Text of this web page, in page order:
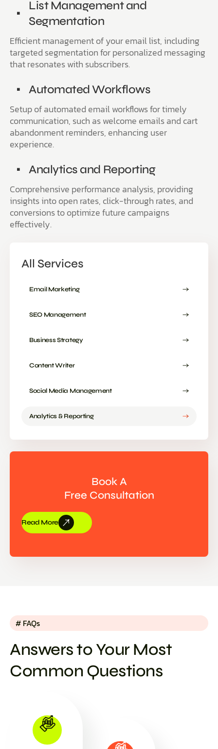
List Management and
Segmentation
Efficient management of your email list, including
targeted segmentation for personalized messaging
that resonates with subscribers.
Automated Workflows
Setup of automated email workflows for timely
communication, such as welcome emails and cart
abandonment reminders, enhancing user
experience.
Analytics and Reporting
Comprehensive performance analysis, providing
insights into open rates, click-through rates, and
conversions to optimize future campaigns
effectively.
All Services
Email Marketing
SEO Management
Business Strategy
Content Writer
Social Media Management
Analytics & Reporting
Book A
Free Consultation
Read More
# FAQs
Answers to Your Most
Common Questions